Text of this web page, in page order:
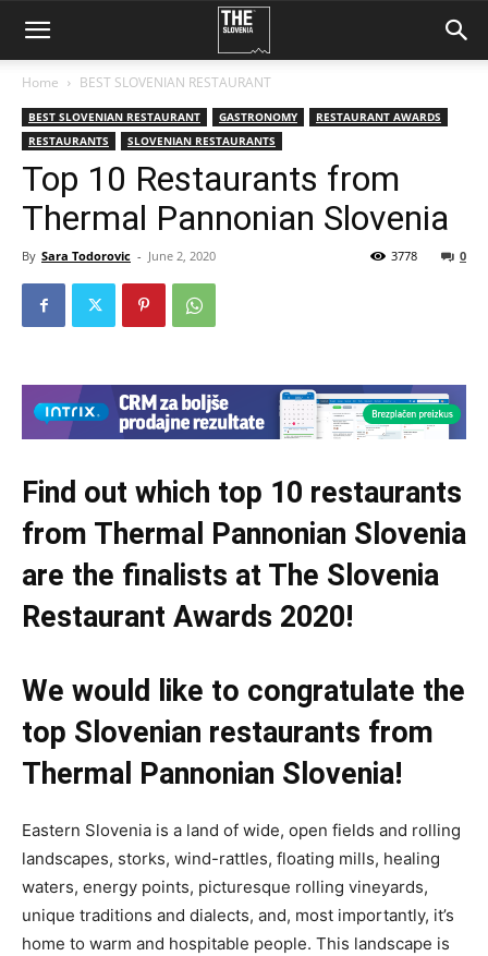
Home BEST SLOVENIAN RESTAURANT
BEST SLOVENIAN RESTAURANT GASTRONOMY
RESTAURANT AWARDS
RESTAURANTS
SLOVENIAN RESTAURANTS
Top 10 Restaurants from
Thermal Pannonian Slovenia
By Sara Todorovic - June 2, 2020 0
3778
Find out which top 10 restaurants
from Thermal Pannonian Slovenia
are the finalists at The Slovenia
Restaurant Awards 2020!
We would like to congratulate the
top Slovenian restaurants from
Thermal Pannonian Slovenia!
Eastern Slovenia is a land of wide, open fields and rolling
landscapes, storks, wind-rattles, floating mills, healing
waters, energy points, picturesque rolling vineyards,
unique traditions and dialects, and, most importantly, it’s
home to warm and hospitable people. This landscape is